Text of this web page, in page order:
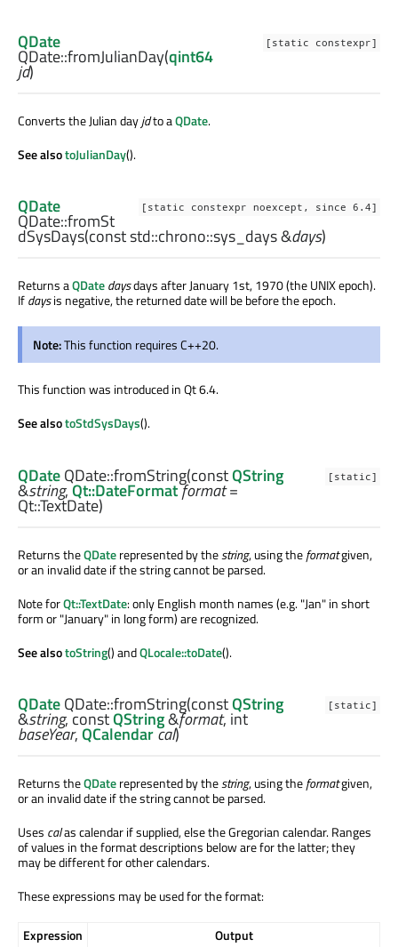
[static constexpr]
QDate
QDate::fromJulianDay(qint64
jd)
Converts the Julian dayjdto aQDate.
See alsotoJulianDay().
[static constexpr noexcept, since 6.4]
QDate
QDate::fromSt
dSysDays(conststd::chrono::sys_days&days)
Returns aQDatedaysdays after January 1st, 1970 (the UNIX epoch).
Ifdaysis negative, the returned date will be before the epoch.
Note:This function requires C++20.
This function was introduced in Qt 6.4.
See alsotoStdSysDays().
[static]
QDateQDate::fromString(constQString
&string,Qt::DateFormatformat=
Qt::TextDate)
Returns theQDaterepresented by thestring, using theformatgiven,
or an invalid date if the string cannot be parsed.
Note forQt::TextDate: only English month names (e.g. "Jan" in short
form or "January" in long form) are recognized.
See alsotoString() andQLocale::toDate().
[static]
QDateQDate::fromString(constQString
&string, constQString&format,int
baseYear,QCalendarcal)
Returns theQDaterepresented by thestring, using theformatgiven,
or an invalid date if the string cannot be parsed.
Uses calas calendar if supplied, else the Gregorian calendar. Ranges
of values in the format descriptions below are for the latter; they
may be different for other calendars.
These expressions may be used for the format:
Expression
Output